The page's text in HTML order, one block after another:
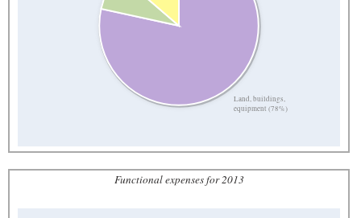
Land, buildings,
equipment (78%)
Functional expenses for 2013